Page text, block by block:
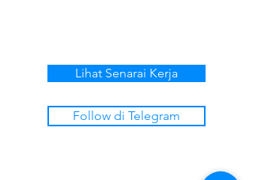
Lihat Senarai Kerja
Follow di Telegram